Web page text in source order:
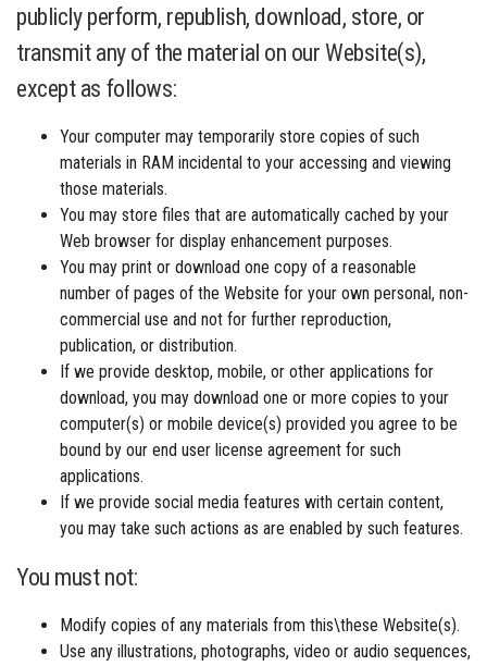
publicly perform, republish, download, store, or
transmit any of the material on our Website(s),
except as follows:
Your computer may temporarily store copies of such
materials in RAM incidental to your accessing and viewing
those materials.
You may store files that are automatically cached by your
Web browser for display enhancement purposes.
You may print or download one copy of a reasonable
number of pages of the Website for your own personal, non-
commercial use and not for further reproduction,
publication, or distribution.
If we provide desktop, mobile, or other applications for
download, you may download one or more copies to your
computer(s) or mobile device(s) provided you agree to be
bound by our end user license agreement for such
applications.
If we provide social media features with certain content,
you may take such actions as are enabled by such features.
You must not:
Modify copies of any materials from this\these Website(s).
Use any illustrations, photographs, video or audio sequences,